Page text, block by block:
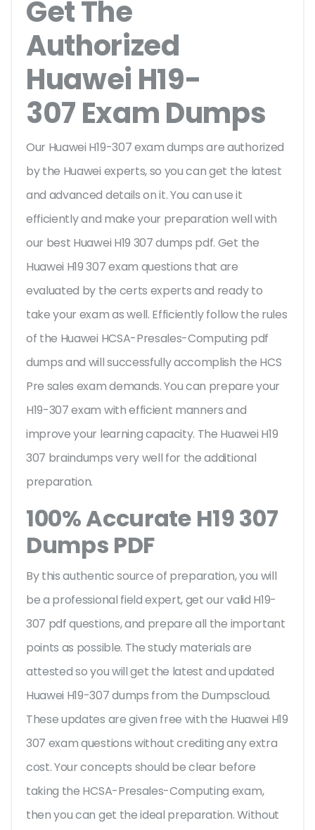
Get The
Authorized
Huawei H19-
307 Exam Dumps
Our Huawei H19-307 exam dumps are authorized
by the Huawei experts, so you can get the latest
and advanced details on it. You can use it
efficiently and make your preparation well with
our best Huawei H19 307 dumps pdf. Get the
Huawei H19 307 exam questions that are
evaluated by the certs experts and ready to
take your exam as well. Efficiently follow the rules
of the Huawei HCSA-Presales-Computing pdf
dumps and will successfully accomplish the HCS
Pre sales exam demands. You can prepare your
H19-307 exam with efficient manners and
improve your learning capacity. The Huawei H19
307 braindumps very well for the additional
preparation.
100% Accurate H19 307
Dumps PDF
By this authentic source of preparation, you will
be a professional field expert, get our valid H19-
307 pdf questions, and prepare all the important
points as possible. The study materials are
attested so you will get the latest and updated
Huawei H19-307 dumps from the Dumpscloud.
These updates are given free with the Huawei H19
307 exam questions without crediting any extra
cost. Your concepts should be clear before
taking the HCSA-Presales-Computing exam,
then you can get the ideal preparation. Without